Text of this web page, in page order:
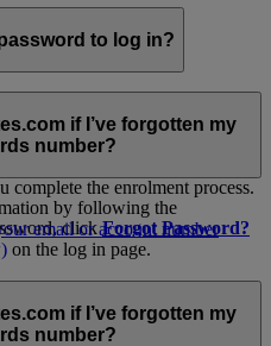
to log in?
log in to go to our easy
started. When you
complete the enrolment process.
clickForgot Password?
on the log in page.
for assistance.
if I’ve forgotten my
number?
by following the
email or account number
if I’ve forgotten my
number?